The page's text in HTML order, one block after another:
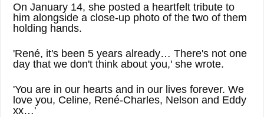
On January 14, she posted a heartfelt tribute to
him alongside a close-up photo of the two of them
holding hands.
'René, it's been 5 years already… There's not one
day that we don't think about you,' she wrote.
'You are in our hearts and in our lives forever. We
love you, Celine, René-Charles, Nelson and Eddy
xx…'